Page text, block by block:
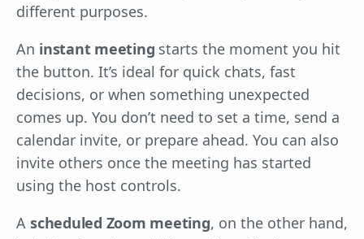
different purposes.
An instant meeting starts the moment you hit
the button. It’s ideal for quick chats, fast
decisions, or when something unexpected
comes up. You don’t need to set a time, send a
calendar invite, or prepare ahead. You can also
invite others once the meeting has started
using the host controls.
A scheduled Zoom meeting, on the other hand,